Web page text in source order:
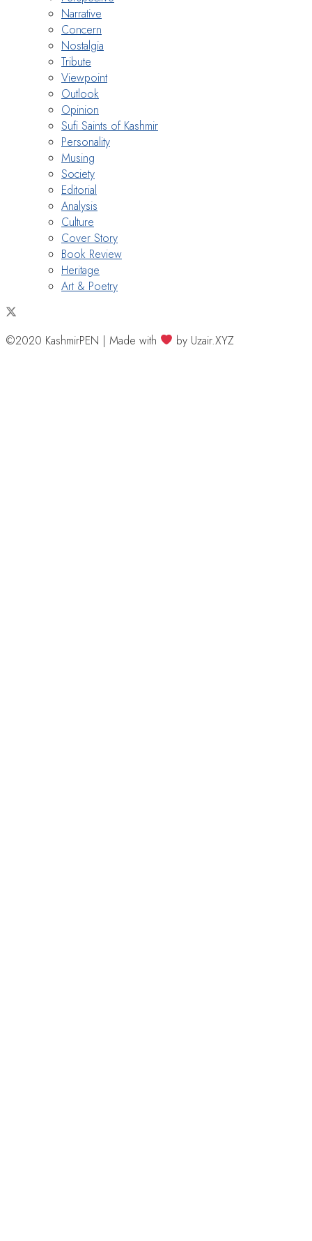
Narrative
Concern
Nostalgia
Tribute
Viewpoint
Outlook
Opinion
Sufi Saints of Kashmir
Personality
Musing
Society
Editorial
Analysis
Culture
Cover Story
Book Review
Heritage
Art & Poetry
©2020 KashmirPEN | Made with by Uzair.XYZ